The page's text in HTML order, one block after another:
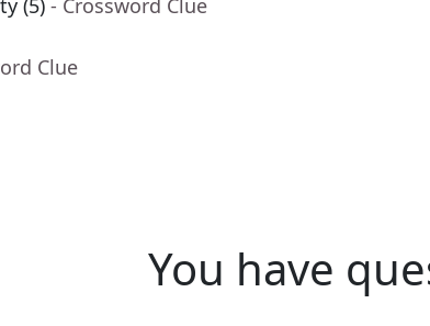
(5) - Crossword Clue
Clue
You have